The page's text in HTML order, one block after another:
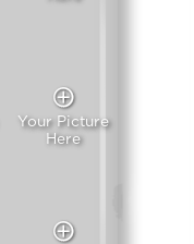
Your Picture
Here